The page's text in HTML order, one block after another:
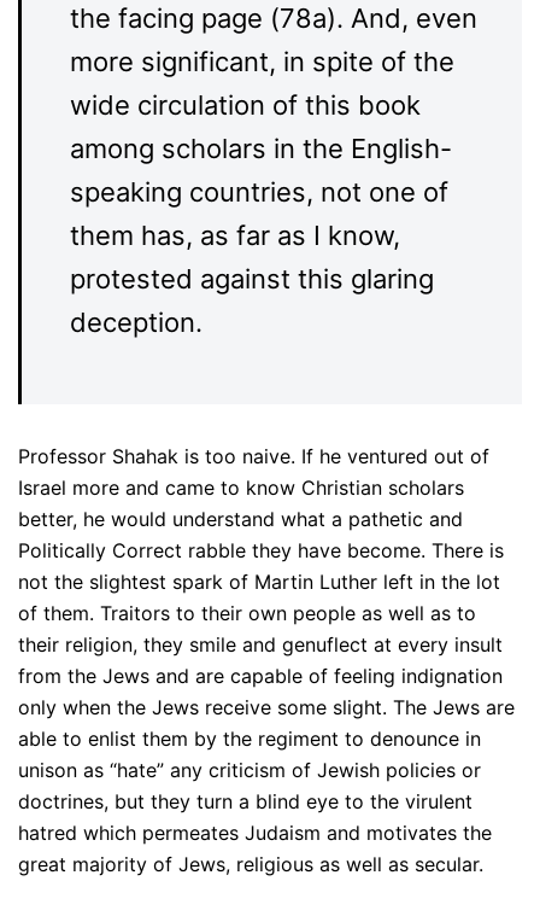
the facing page (78a). And, even
more significant, in spite of the
wide circulation of this book
among scholars in the English-
speaking countries, not one of
them has, as far as I know,
protested against this glaring
deception.
Professor Shahak is too naive. If he ventured out of
Israel more and came to know Christian scholars
better, he would understand what a pathetic and
Politically Correct rabble they have become. There is
not the slightest spark of Martin Luther left in the lot
of them. Traitors to their own people as well as to
their religion, they smile and genuflect at every insult
from the Jews and are capable of feeling indignation
only when the Jews receive some slight. The Jews are
able to enlist them by the regiment to denounce in
unison as “hate” any criticism of Jewish policies or
doctrines, but they turn a blind eye to the virulent
hatred which permeates Judaism and motivates the
great majority of Jews, religious as well as secular.